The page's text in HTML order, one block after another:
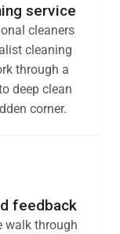
service
cleaners
cleaning
through a
deep clean
corner.
feedback
walk through